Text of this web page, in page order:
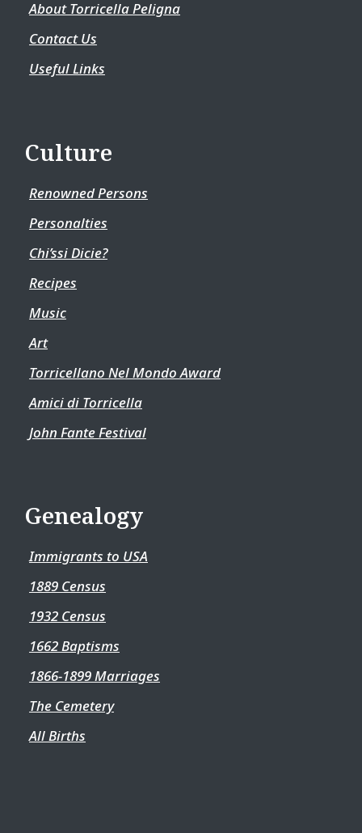
About Torricella Peligna
Contact Us
Useful Links
Culture
Renowned Persons
Personalties
Chi’ssi Dicie?
Recipes
Music
Art
Torricellano Nel Mondo Award
Amici di Torricella
John Fante Festival
Genealogy
Immigrants to USA
1889 Census
1932 Census
1662 Baptisms
1866-1899 Marriages
The Cemetery
All Births